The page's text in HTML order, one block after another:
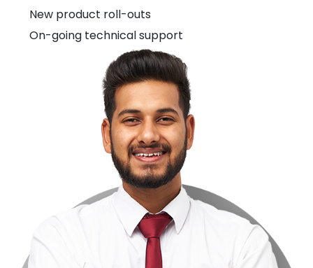
New product roll-outs
On-going technical support